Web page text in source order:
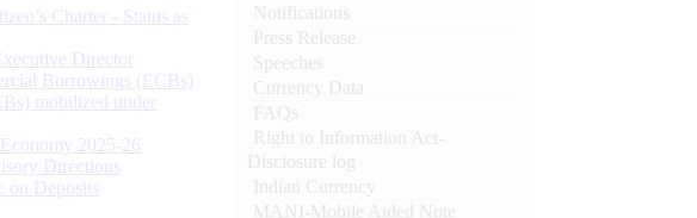
Charter - Status as
Director
Borrowings (ECBs)
mobilized under
2025-26
Directions
on Deposits
Notifications
Press Release
Speeches
Currency Data
FAQs
Right to Information Act-
Disclosure log
Indian Currency
MANI-Mobile Aided Note